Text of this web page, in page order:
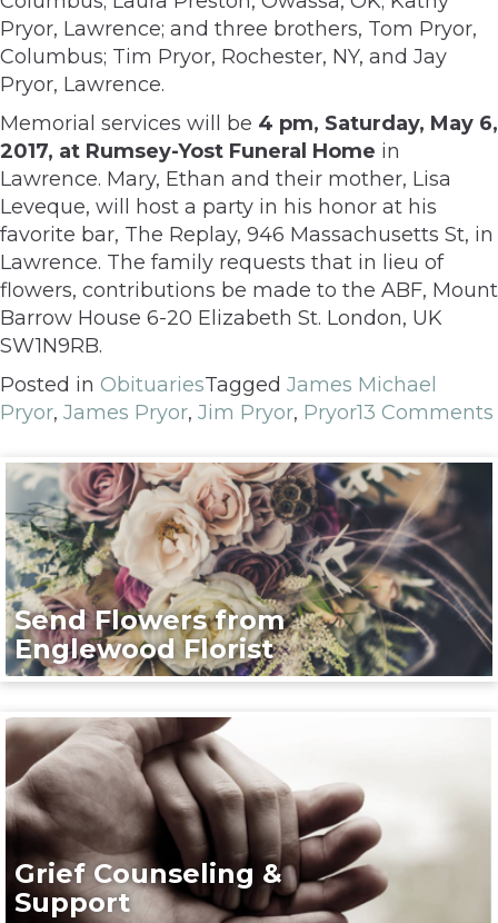
Pryor, Lawrence; and three brothers, Tom Pryor,
Columbus; Tim Pryor, Rochester, NY, and Jay
Pryor, Lawrence.
Memorial services will be 4 pm, Saturday, May 6,
2017, at Rumsey-Yost Funeral Home in
Lawrence. Mary, Ethan and their mother, Lisa
Leveque, will host a party in his honor at his
favorite bar, The Replay, 946 Massachusetts St, in
Lawrence. The family requests that in lieu of
flowers, contributions be made to the ABF, Mount
Barrow House 6-20 Elizabeth St. London, UK
SW1N9RB.
Posted in ObituariesTagged James Michael
Pryor, James Pryor, Jim Pryor, Pryor13 Comments
Send Flowers from
Englewood Florist
Grief Counseling &
Support